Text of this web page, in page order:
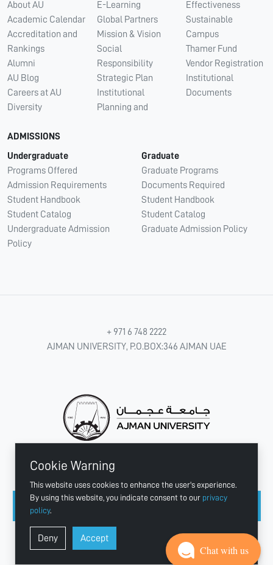
Cookie Warning
This website uses cookies to enhance the user's experience.
By using this website, you indicate consent to our privacy
policy.
Deny Accept
About AU
Academic Calendar
Accreditation and
Rankings
Alumni
AU Blog
Careers at AU
Diversity
E-Learning
Global Partners
Mission & Vision
Social
Responsibility
Strategic Plan
Institutional
Planning and
Effectiveness
Sustainable
Campus
Thamer Fund
Vendor Registration
Institutional
Documents
ADMISSIONS
Undergraduate
Programs Offered
Admission Requirements
Student Handbook
Student Catalog
Undergraduate Admission
Policy
Graduate
Graduate Programs
Documents Required
Student Handbook
Student Catalog
Graduate Admission Policy
+ 971 6 748 2222
AJMAN UNIVERSITY, P.O.BOX:346 AJMAN UAE
Copyright © 2003 - 2026 Ajman University
Last update - Aug 07, 2026
Chat with us